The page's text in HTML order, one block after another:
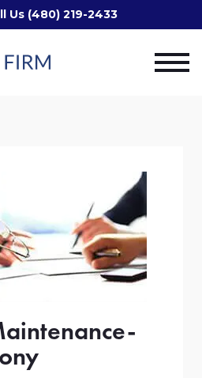
Us (480) 219-2433